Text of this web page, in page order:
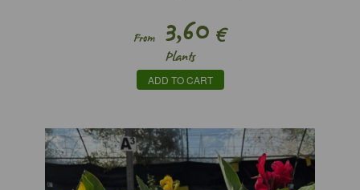
From 3,60 €
Plants
ADD TO CART